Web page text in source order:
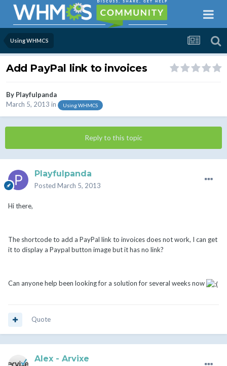
Using WHMCS
Add PayPal link to invoices
By Playfulpanda
March 5, 2013 in Using WHMCS
Reply to this topic
Playfulpanda
Posted March 5, 2013
Hi there,
The shortcode to add a PayPal link to invoices does not work, I can get
it to display a Paypal button image but it has no link?
Can anyone help been looking for a solution for several weeks now
Quote
Alex - Arvixe